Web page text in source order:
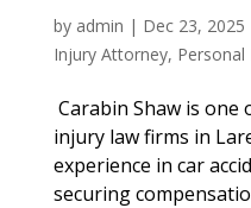
by admin | Dec 23, 2025
Injury Attorney, Personal
Carabin Shaw is
injury law firms in
experience in car
securing